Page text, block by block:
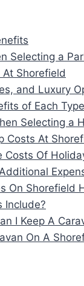
Selecting a
Shorefield
and Luxury
of Each Type
Selecting a
Costs At
Costs Of
On Shorefield
Include?
I Keep A
On A